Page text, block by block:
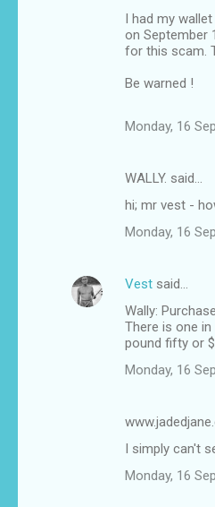
I had my
on September
for this scam.
Be warned !
Monday, 16
WALLY. said…
hi; mr vest -
Monday, 16
Vest said…
Wally:
There is one
pound fifty or
Monday, 16
I simply can't
Monday, 16